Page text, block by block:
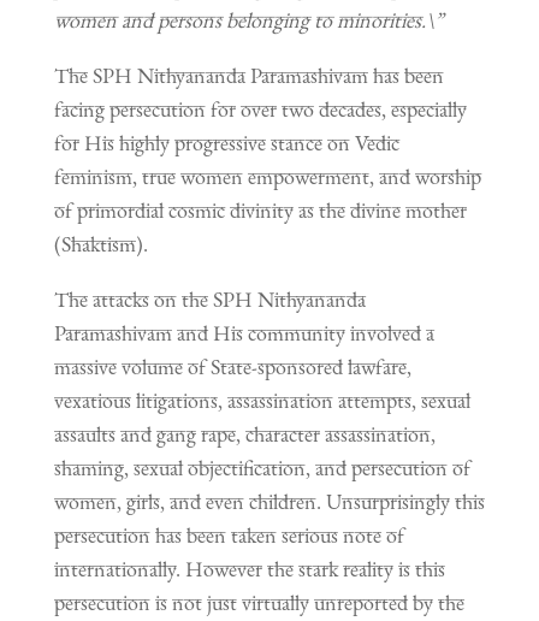
women and persons belonging to minorities.\”
The SPH Nithyananda Paramashivam has been
facing persecution for over two decades, especially
for His highly progressive stance on Vedic
feminism, true women empowerment, and worship
of primordial cosmic divinity as the divine mother
(Shaktism).
The attacks on the SPH Nithyananda
Paramashivam and His community involved a
massive volume of State-sponsored lawfare,
vexatious litigations, assassination attempts, sexual
assaults and gang rape, character assassination,
shaming, sexual objectification, and persecution of
women, girls, and even children. Unsurprisingly this
persecution has been taken serious note of
internationally. However the stark reality is this
persecution is not just virtually unreported by the